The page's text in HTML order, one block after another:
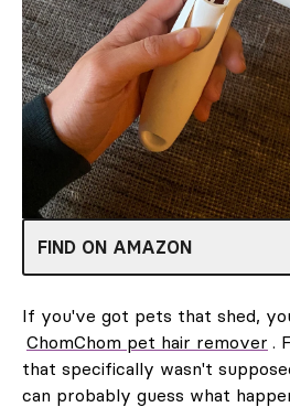
FIND ON AMAZON
If you've got pets that shed,
ChomChom pet hair remover .
that specifically wasn't
can probably guess what